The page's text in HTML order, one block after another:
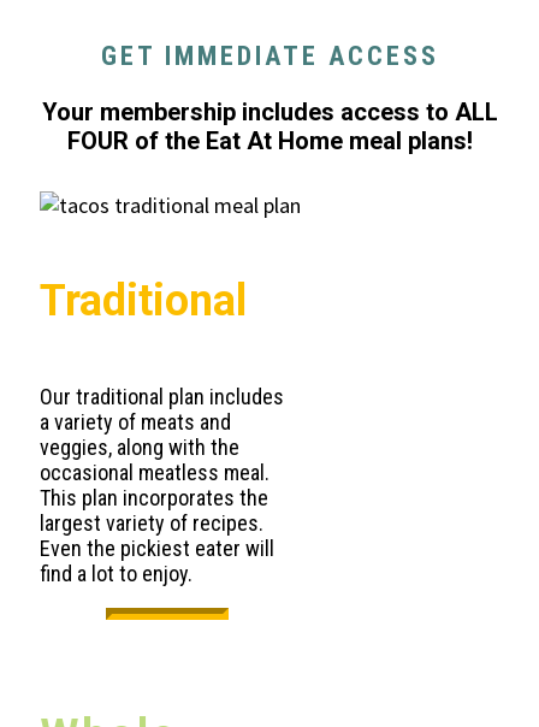
GET IMMEDIATE ACCESS
Your membership includes access to ALL
FOUR of the Eat At Home meal plans!
Traditional
Our traditional plan includes
a variety of meats and
veggies, along with the
occasional meatless meal.
This plan incorporates the
largest variety of recipes.
Even the pickiest eater will
find a lot to enjoy.